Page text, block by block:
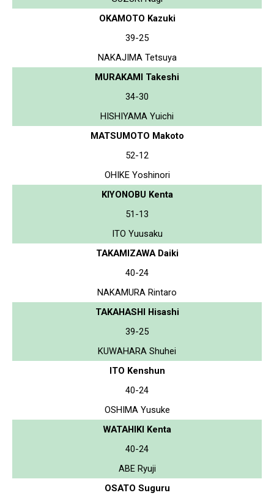
OKAMOTO Kazuki
39-25
NAKAJIMA Tetsuya
MURAKAMI Takeshi
34-30
HISHIYAMA Yuichi
MATSUMOTO Makoto
52-12
OHIKE Yoshinori
KIYONOBU Kenta
51-13
ITO Yuusaku
TAKAMIZAWA Daiki
40-24
NAKAMURA Rintaro
TAKAHASHI Hisashi
39-25
KUWAHARA Shuhei
ITO Kenshun
40-24
OSHIMA Yusuke
WATAHIKI Kenta
40-24
ABE Ryuji
OSATO Suguru